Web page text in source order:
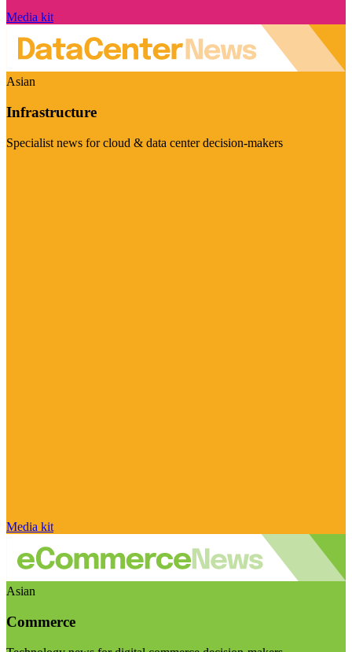
Media kit
Asian
Infrastructure
Specialist news for cloud & data center decision-makers
Media kit
Asian
Commerce